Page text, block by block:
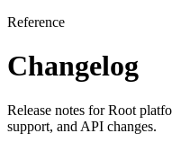
Reference
Changelog
Release notes for Root
support, and API changes.